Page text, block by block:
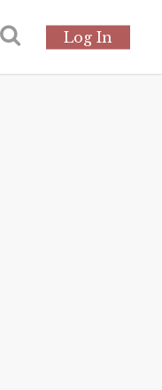
Log In